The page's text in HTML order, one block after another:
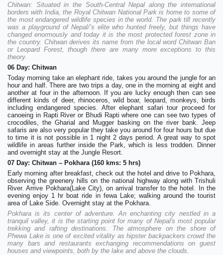
Chitwan: Situated in the South-Central Nepal along the international
borders with India, the Royal Chitwan National Park is home to some of
the most endangered wildlife species in the world. The park till recently
was a playground of Nepal/’s elite who hunted freely, but things have
changed enormously and today it is the most protected forest zone in
the country. Chitwan derives its name from the local word Chitwan Ban
or Leopard Forest, though there are many more exceptions to this
theory.
06 Day: Chitwan
Today morning take an elephant ride, takes you around the jungle for an
hour and half. There are two trips a day, one in the morning at eight and
another at four in the afternoon. If you are lucky enough then can see
different kinds of deer, rhinoceros, wild boar, leopard, monkeys, birds
including endangered species. After elephant safari tour proceed for
canoeing in Rapti River or Bhudi Rapti where one can see two types of
crocodiles, the Gharial and Mugger basking on the river bank. Jeep
safaris are also very popular they take you around for four hours but due
to time it is not possible in 1 night 2 days period. A great way to spot
wildlife in areas further inside the Park, which is less trodden. Dinner
and overnight stay at the Jungle Resort.
07 Day: Chitwan – Pokhara (160 kms: 5 hrs)
Early morning after breakfast, check out the hotel and drive to Pokhara,
observing the greenery hills on the national highway along with Trishuli
River. Arrive Pokhara(Lake City), on arrival transfer to the hotel. In the
evening enjoy 1 hr boat ride in fewa Lake; walking around the tourist
area of Lake Side. Overnight stay at the Pokhara.
Pokhara is its center of adventure. An enchanting city nestled in a
tranquil valley, it is the starting point for many of Nepal's most popular
trekking and rafting destinations. The atmosphere on the shore of
Phewa Lake is one of excited vitality as hipster backpackers crowd the
many bars and restaurants exchanging recommendations on guest
houses and viewpoints, both by the lake and above the clouds.